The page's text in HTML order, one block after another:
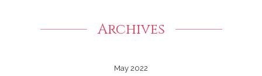
Archives
May 2022